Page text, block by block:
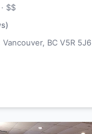
$$
BC V5R 5J6